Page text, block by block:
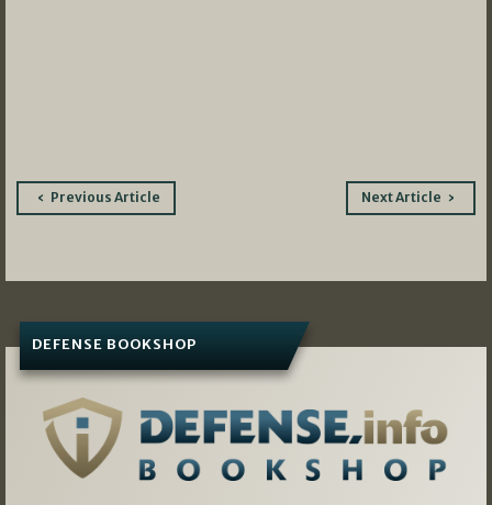
PostPrevious Article Next Article
DEFENSE BOOKSHOP